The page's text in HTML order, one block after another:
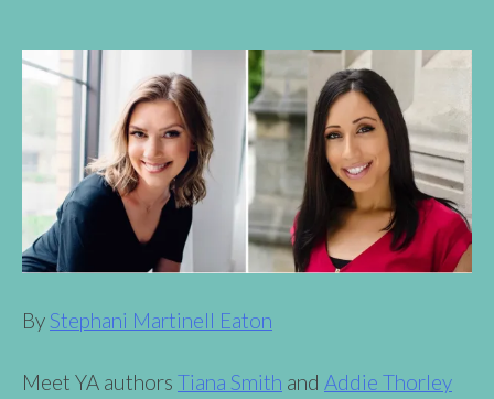
ByStephani Martinell Eaton
Meet YA authors Tiana Smith and Addie Thorley